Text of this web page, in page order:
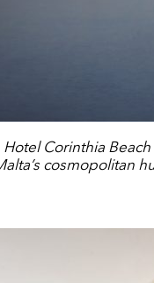
Corinthia
cosmopolitan